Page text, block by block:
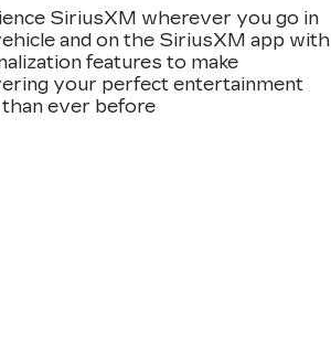
SiriusXM wherever you go in
and on the SiriusXM app with
features to make
your perfect entertainment
ever before